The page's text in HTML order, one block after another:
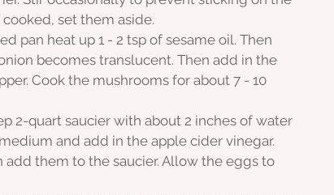
set them aside.
pan heat up 1 - 2 tsp of sesame oil. Then
becomes translucent. Then add in the
Cook the mushrooms for about 7 - 10
2-quart saucier with about 2 inches of water
and add in the apple cider vinegar.
them to the saucier. Allow the eggs to